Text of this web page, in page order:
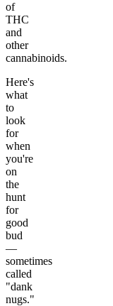
of
THC
and
other
cannabinoids.
Here's
what
to
look
for
when
you're
on
the
hunt
for
good
bud
—
sometimes
called
"dank
nugs."